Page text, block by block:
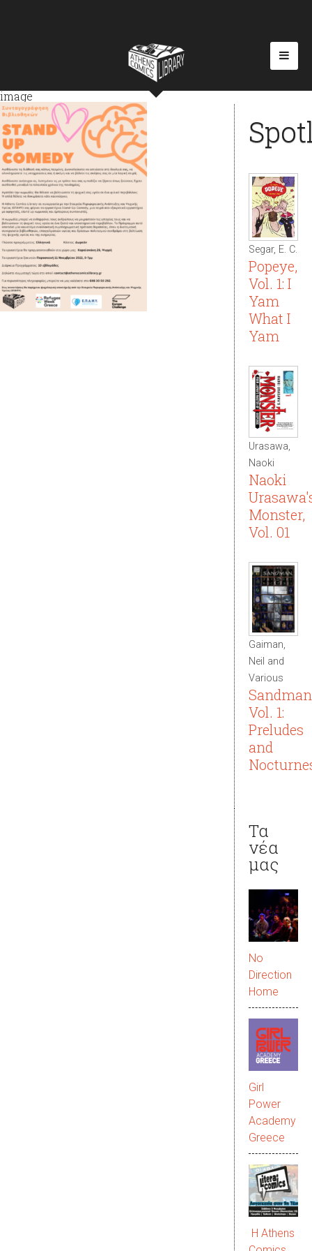
image
Segar, E. C.
Popeye,
Vol. 1: I
Yam
What I
Yam
Urasawa,
Naoki
Naoki
Monster,
Vol. 01
Gaiman,
Neil and
Various
Sandman
Vol. 1:
Preludes
and
Τα
νέα
μας
No
Direction
Home
Girl
Power
Academy
Greece
Η Athens